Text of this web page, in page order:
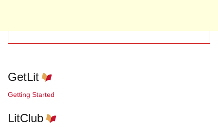
GetLit
Getting Started
LitClub